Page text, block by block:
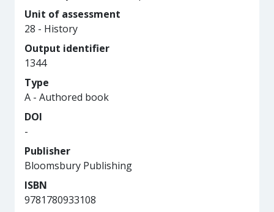
Unit of assessment
28 - History
Output identifier
1344
Type
A - Authored book
DOI
-
Publisher
Bloomsbury Publishing
ISBN
9781780933108